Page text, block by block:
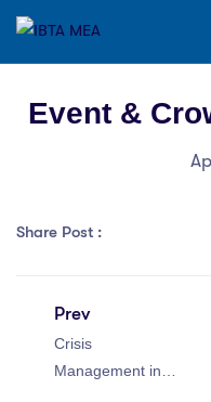
Event &
Share Post :
Prev
Crisis
Management in